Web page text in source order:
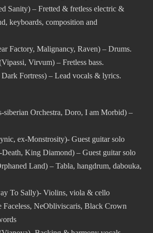
Sanity) – Fretted & fretless electric &
keyboards, composition and
Factory, Malignancy, Raven) – Drums.
Virvum) – Fretless bass.
Fortress) – Lead vocals & lyrics.
siberian Orchestra, Doro, I am Morbid) –
ex-Monstrosity)- Guest guitar solo
King Diamond) – Guest guitar solo
Land) – Tabla, hangdrum, dabouka,
To Sally)- Violins, viola & cello
Faceless, NeObliviscaris, Black Crown